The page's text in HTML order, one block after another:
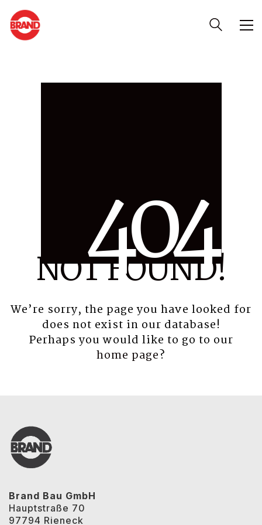
404
NOT FOUND!
We’re sorry, the page you have looked for
does not exist in our database!
Perhaps you would like to go to our
home page?
Brand Bau GmbH
Hauptstraße 70
97794 Rieneck